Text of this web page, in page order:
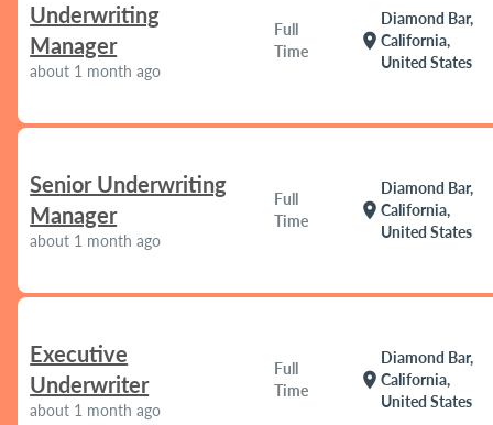
Underwriting
Manager
about 1 month ago
Full
Time
location_on
Diamond Bar,
California,
United States
Senior Underwriting
Manager
about 1 month ago
Full
Time
location_on
Diamond Bar,
California,
United States
Executive
Underwriter
about 1 month ago
Full
Time
location_on
Diamond Bar,
California,
United States